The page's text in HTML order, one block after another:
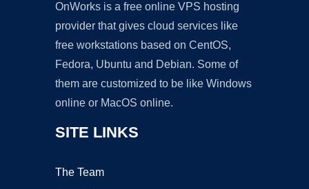
OnWorks is a free online VPS hosting
provider that gives cloud services like
free workstations based on CentOS,
Fedora, Ubuntu and Debian. Some of
them are customized to be like Windows
online or MacOS online.
SITE LINKS
The Team